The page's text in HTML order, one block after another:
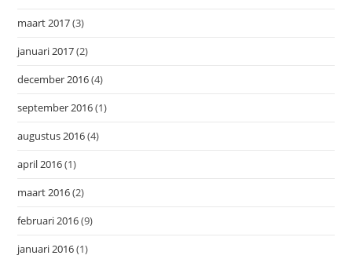
maart 2017(3)
januari 2017(2)
december 2016(4)
september 2016(1)
augustus 2016(4)
april 2016(1)
maart 2016(2)
februari 2016(9)
januari 2016(1)